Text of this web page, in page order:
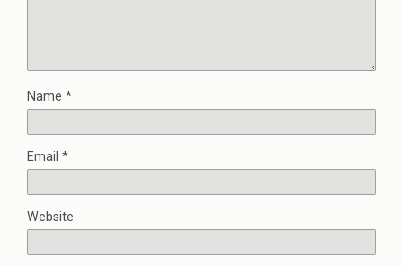
Name *
Email *
Website